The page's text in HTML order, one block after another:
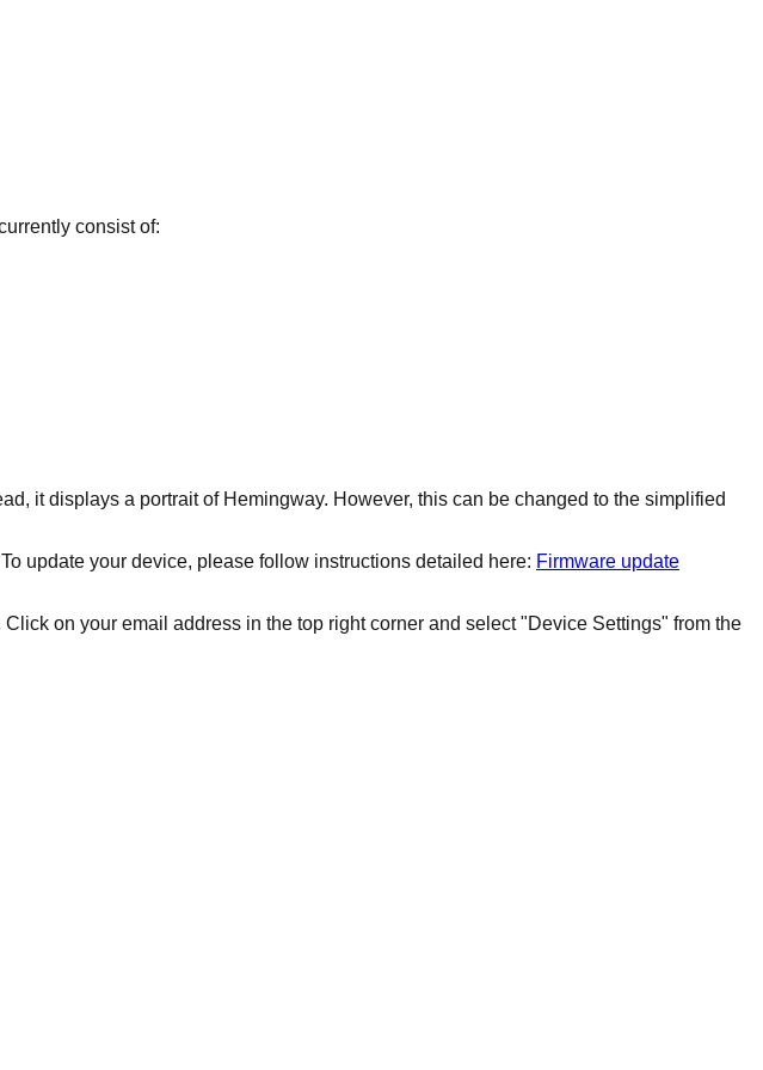
consist of:
it displays a portrait of Hemingway. However, this can be changed to the simplified
update your device, please follow instructions detailed here: Firmware update
on your email address in the top right corner and select "Device Settings" from the